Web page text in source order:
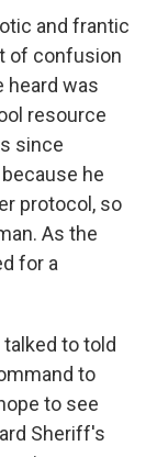
and frantic
of confusion
heard was
resource
since
he
protocol, so
As the
for a
to told
to
to see
Sheriff's